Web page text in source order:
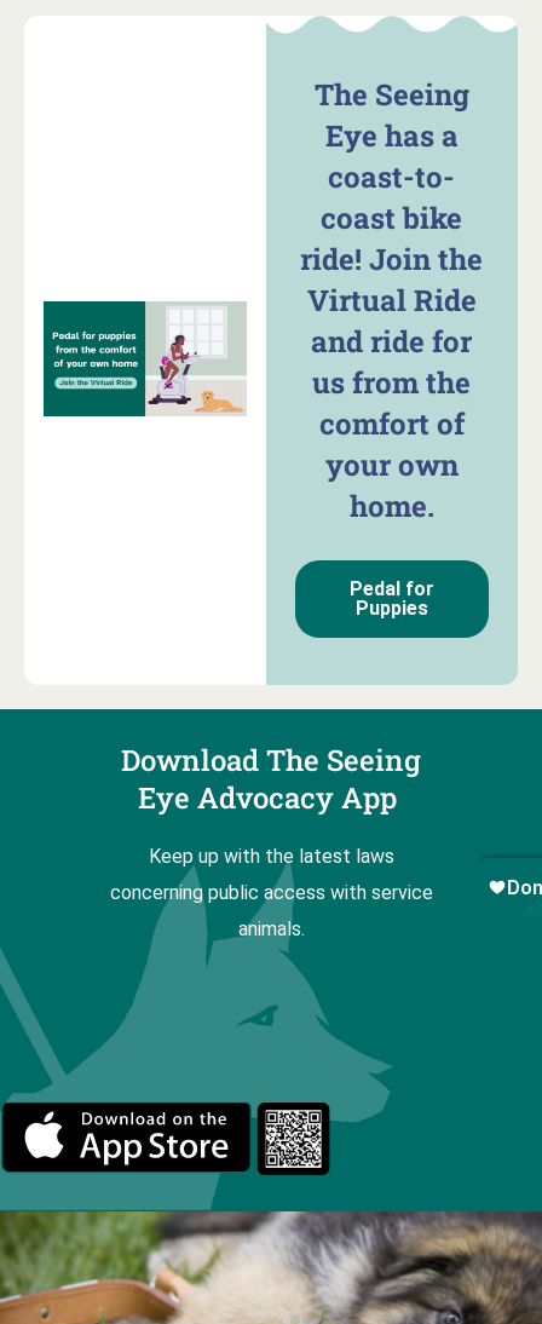
The Seeing
Eye has a
coast-to-
coast bike
ride! Join the
Virtual Ride
and ride for
us from the
comfort of
your own
home.
Pedal for
Puppies
Download The Seeing
Eye Advocacy App
Keep up with the latest laws
concerning public access with service
animals.